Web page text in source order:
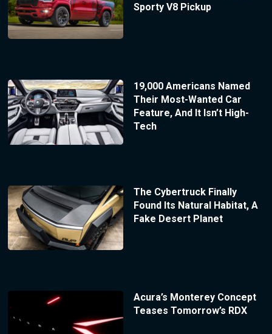
Sporty V8 Pickup
19,000 Americans Named
Their Most-Wanted Car
Feature, And It Isn’t High-
Tech
The Cybertruck Finally
Found Its Natural Habitat, A
Fake Desert Planet
Acura’s Monterey Concept
Teases Tomorrow’s RDX